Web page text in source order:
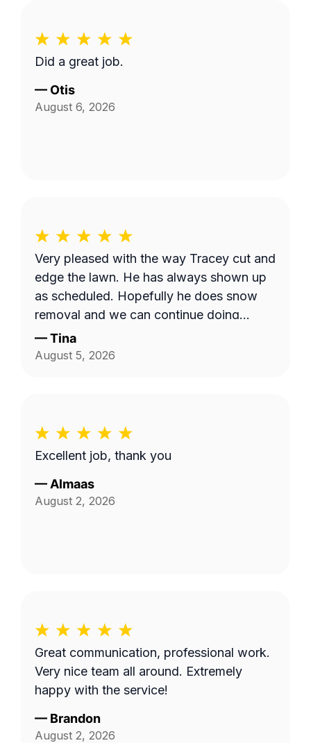
Did a great job.
— Otis
August 6, 2026
Very pleased with the way Tracey cut and
edge the lawn. He has always shown up
as scheduled. Hopefully he does snow
removal and we can continue doing
business as seasons change.
—Tina
August 5, 2026
Excellent job, thank you
— Almaas
August 2, 2026
Great communication, professional work.
Very nice team all around. Extremely
happy with the service!
— Brandon
August 2, 2026